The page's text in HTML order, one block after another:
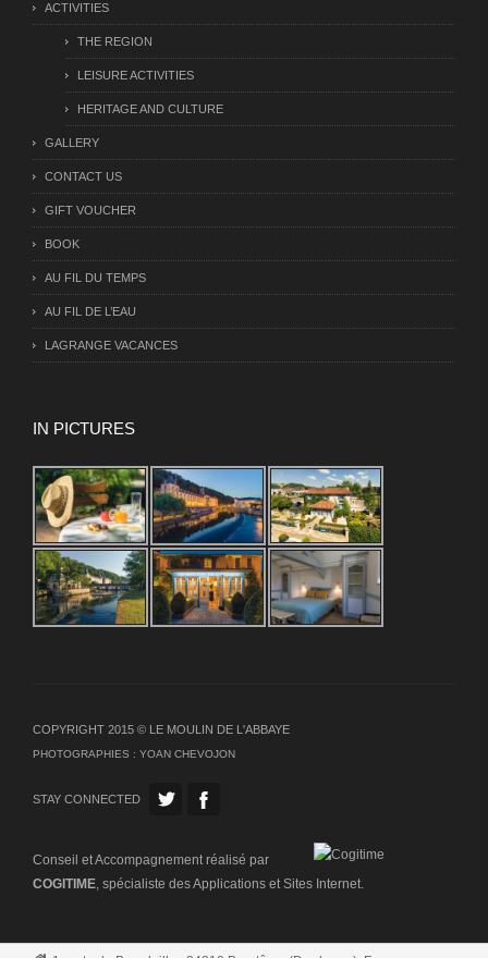
ACTIVITIES
THE REGION
LEISURE ACTIVITIES
HERITAGE AND CULTURE
GALLERY
CONTACT US
GIFT VOUCHER
BOOK
AU FIL DU TEMPS
AU FIL DE L’EAU
LAGRANGE VACANCES
IN PICTURES
COPYRIGHT 2015 © LE MOULIN DE L'ABBAYE
PHOTOGRAPHIES : YOAN CHEVOJON
STAY CONNECTED
Conseil et Accompagnement réalisé par
COGITIME , spécialiste des Applications et Sites Internet.